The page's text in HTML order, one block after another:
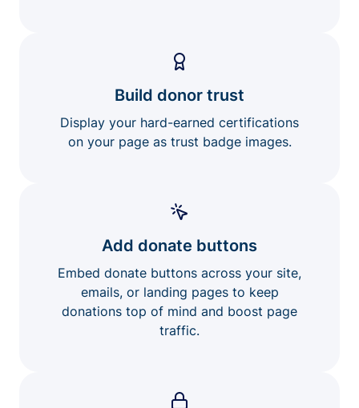
Build donor trust
Display your hard-earned certifications
on your page as trust badge images.
Add donate buttons
Embed donate buttons across your site,
emails, or landing pages to keep
donations top of mind and boost page
traffic.